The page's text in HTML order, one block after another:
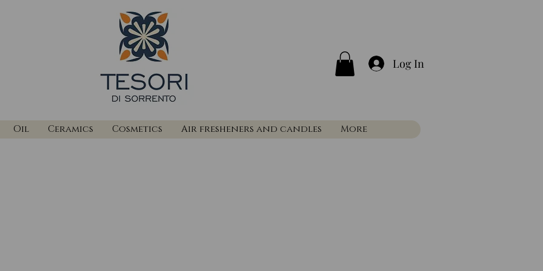
Log In
Oil Ceramics Cosmetics Air fresheners and candles More